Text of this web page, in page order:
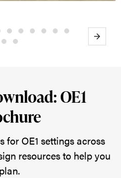
Next
OE1
for OE1 settings across
resources to help you
plan.